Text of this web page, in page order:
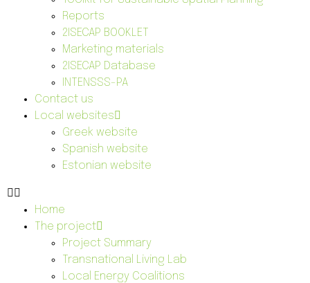
Reports
2ISECAP BOOKLET
Marketing materials
2ISECAP Database
INTENSSS-PA
Contact us
Local websites
Greek website
Spanish website
Estonian website
Home
The project
Project Summary
Transnational Living Lab
Local Energy Coalitions